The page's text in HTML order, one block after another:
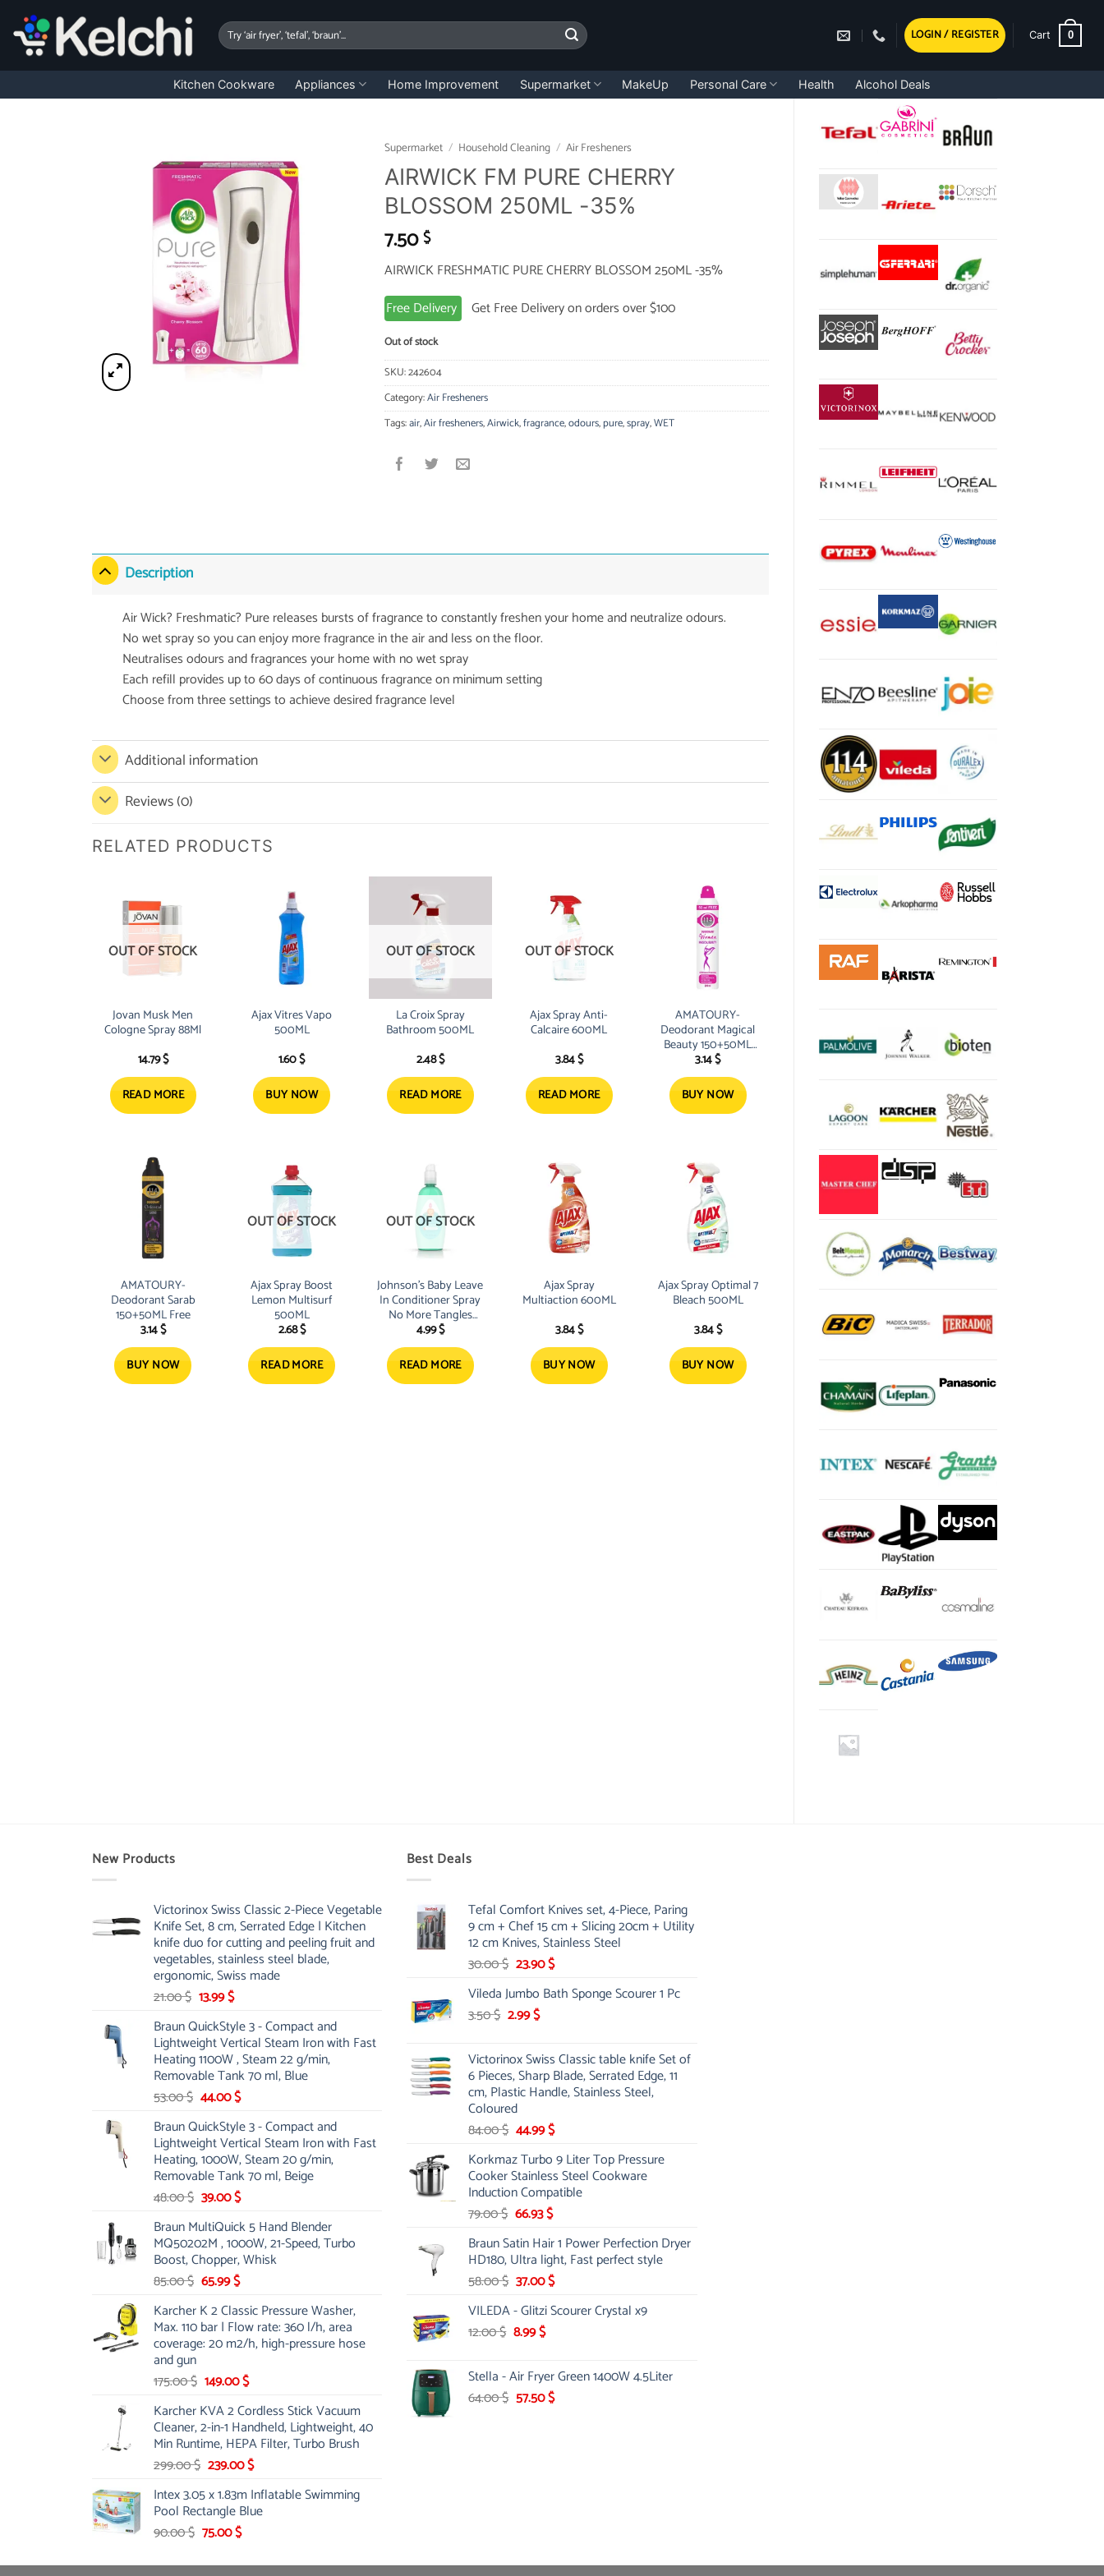
content
Search
for:
LOGIN / REGISTER Cart 0
Kitchen Cookware Appliances Home Improvement Supermarket MakeUp Personal Care Health Alcohol Deals
Supermarket / Household Cleaning / Air Fresheners
AIRWICK FM PURE CHERRY
BLOSSOM 250ML -35%
7.50$
AIRWICK FRESHMATIC PURE CHERRY BLOSSOM 250ML -35%
Free Delivery
Get Free Delivery on orders over $100
Out of stock
SKU:242604
Category:Air Fresheners
Tags:air,Air fresheners,Airwick,fragrance,odours,pure,spray,WET
Description
Air Wick? Freshmatic? Pure releases bursts of fragrance to constantly freshen your home and neutralize odours.
No wet spray so you can enjoy more fragrance in the air and less on the floor.
Neutralises odours and fragrances your home with no wet spray
Each refill provides up to 60 days of continuous fragrance on minimum setting
Choose from three settings to achieve desired fragrance level
Additional information
Reviews (0)
RELATED PRODUCTS
OUT OF STOCK
Jovan Musk Men
Cologne Spray 88Ml
14.79$
READ MORE
Ajax Vitres Vapo
500ML
1.60$
BUY NOW
OUT OF STOCK
La Croix Spray
Bathroom 500ML
2.48$
READ MORE
OUT OF STOCK
Ajax Spray Anti-
Calcaire 600ML
3.84$
READ MORE
AMATOURY-
Deodorant Magical
Beauty 150+50ML
Free
3.14$
BUY NOW
AMATOURY-
Deodorant Sarab
150+50ML Free
3.14$
BUY NOW
OUT OF STOCK
Ajax Spray Boost
Lemon Multisurf
500ML
2.68$
READ MORE
OUT OF STOCK
Johnson’s Baby Leave
In Conditioner Spray
No More Tangles
Kids 200ml
4.99$
READ MORE
Ajax Spray
Multiaction 600ML
3.84$
BUY NOW
Ajax Spray Optimal 7
Bleach 500ML
3.84$
BUY NOW
New Products
Victorinox Swiss Classic 2-Piece Vegetable
Knife Set, 8 cm, Serrated Edge | Kitchen
knife duo for cutting and peeling fruit and
vegetables, stainless steel blade,
ergonomic, Swiss made
21.00$ Original
was:
21.00 $.
13.99$Current
is:
13.99 $.
Braun QuickStyle 3 - Compact and
Lightweight Vertical Steam Iron with Fast
Heating 1100W , Steam 22 g/min,
Removable Tank 70 ml, Blue
53.00$ Original
was:
53.00 $.
44.00$Current
is:
44.00 $.
Braun QuickStyle 3 - Compact and
Lightweight Vertical Steam Iron with Fast
Heating, 1000W, Steam 20 g/min,
Removable Tank 70 ml, Beige
48.00$ Original
was:
48.00 $.
39.00$Current
is:
39.00 $.
Braun MultiQuick 5 Hand Blender
MQ50202M , 1000W, 21-Speed, Turbo
Boost, Chopper, Whisk
85.00$ Original
was:
85.00 $.
65.99$Current
is:
65.99 $.
Karcher K 2 Classic Pressure Washer,
Max. 110 bar | Flow rate: 360 l/h, area
coverage: 20 m2/h, high-pressure hose
and gun
175.00$ Original
was:
175.00 $.
149.00$Current
is:
149.00 $.
Karcher KVA 2 Cordless Stick Vacuum
Cleaner, 2-in-1 Handheld, Lightweight, 40
Min Runtime, HEPA Filter, Turbo Brush
299.00$ Original
was:
299.00 $.
239.00$Current
is:
239.00 $.
Intex 3.05 x 1.83m Inflatable Swimming
Pool Rectangle Blue
90.00$ Original
was:
75.00$Current
is:
Best Deals
Tefal Comfort Knives set, 4-Piece, Paring
9 cm + Chef 15 cm + Slicing 20cm + Utility
12 cm Knives, Stainless Steel
30.00$ Original
was:
30.00 $.
23.90$Current
is:
Vileda Jumbo Bath Sponge Scourer 1 Pc
3.50$ Original
was:
3.50 $.
2.99$Current
is:
2.99 $.
Victorinox Swiss Classic table knife Set of
6 Pieces, Sharp Blade, Serrated Edge, 11
cm, Plastic Handle, Stainless Steel,
Coloured
84.00$ Original
was:
84.00 $.
44.99$Current
is:
44.99 $.
Korkmaz Turbo 9 Liter Top Pressure
Cooker Stainless Steel Cookware
Induction Compatible
79.00$ Original
was:
79.00 $.
66.93$Current
is:
66.93 $.
Braun Satin Hair 1 Power Perfection Dryer
HD180, Ultra light, Fast perfect style
58.00$ Original
was:
58.00 $.
37.00$Current
is:
VILEDA - Glitzi Scourer Crystal x9
12.00$ Original
was:
12.00 $.
8.99$Current
8.99 $.
Stella - Air Fryer Green 1400W 4.5Liter
64.00$ Original
57.50$Current